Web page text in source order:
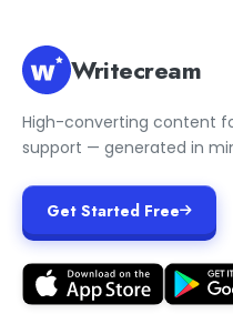
Writecream
High-converting content
support — generated in
Get Started Free